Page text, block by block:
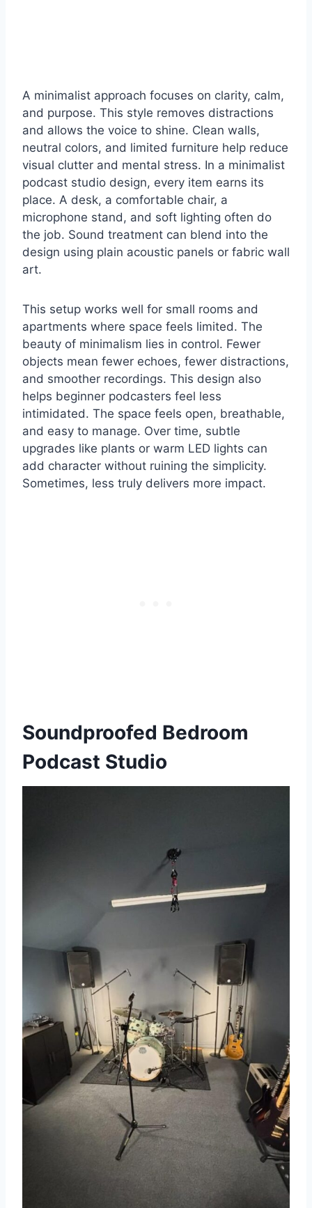
A minimalist approach focuses on clarity, calm,
and purpose. This style removes distractions
and allows the voice to shine. Clean walls,
neutral colors, and limited furniture help reduce
visual clutter and mental stress. In a minimalist
podcast studio design, every item earns its
place. A desk, a comfortable chair, a
microphone stand, and soft lighting often do
the job. Sound treatment can blend into the
design using plain acoustic panels or fabric wall
art.
This setup works well for small rooms and
apartments where space feels limited. The
beauty of minimalism lies in control. Fewer
objects mean fewer echoes, fewer distractions,
and smoother recordings. This design also
helps beginner podcasters feel less
intimidated. The space feels open, breathable,
and easy to manage. Over time, subtle
upgrades like plants or warm LED lights can
add character without ruining the simplicity.
Sometimes, less truly delivers more impact.
Soundproofed Bedroom
Podcast Studio